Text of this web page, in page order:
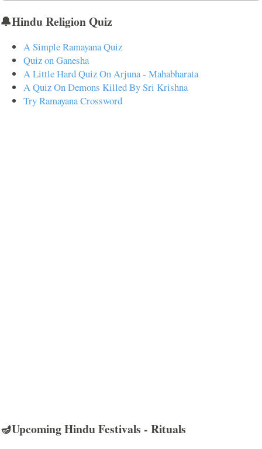
🔔Hindu Religion Quiz
A Simple Ramayana Quiz
Quiz on Ganesha
A Little Hard Quiz On Arjuna - Mahabharata
A Quiz On Demons Killed By Sri Krishna
Try Ramayana Crossword
🪔Upcoming Hindu Festivals - Rituals